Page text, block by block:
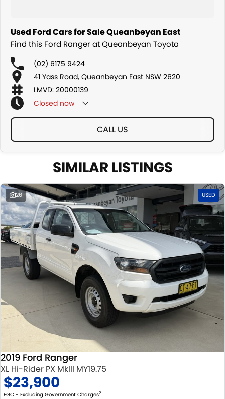
Used Ford Cars for Sale Queanbeyan East
Find this Ford Ranger at Queanbeyan Toyota
(02) 6175 9424
41 Yass Road, Queanbeyan East NSW 2620
LMVD: 20000139
Closed now
CALL US
SIMILAR LISTINGS
26 USED
2019 Ford Ranger
XL Hi-Rider PX MkIII MY19.75
$23,900
EGC - Excluding Government Charges2